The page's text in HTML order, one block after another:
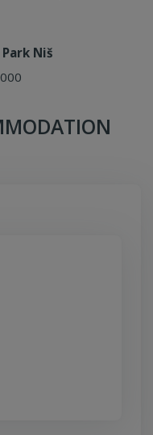
Niš